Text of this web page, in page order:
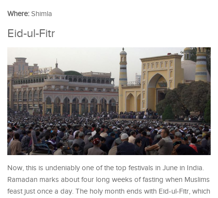
Where: Shimla
Eid-ul-Fitr
Now, this is undeniably one of the top festivals in June in India.
Ramadan marks about four long weeks of fasting when Muslims
feast just once a day. The holy month ends with Eid-ul-Fitr, which